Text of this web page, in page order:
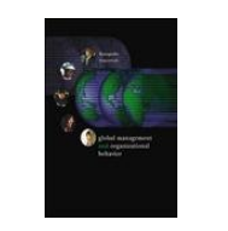
Textbooks
Sellers
Start Selling